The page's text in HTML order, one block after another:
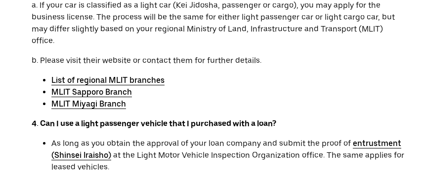
a. If your car is classified as a light car (Kei Jidosha, passenger or cargo), you may apply for the
business license. The process will be the same for either light passenger car or light cargo car, but
may differ slightly based on your regional Ministry of Land, Infrastructure and Transport (MLIT)
office.
b. Please visit their website or contact them for further details.
List of regional MLIT branches
MLIT Sapporo Branch
MLIT Miyagi Branch
4. Can I use a light passenger vehicle that I purchased with a loan?
As long as you obtain the approval of your loan company and submit the proof of entrustment
(Shinsei Iraisho) at the Light Motor Vehicle Inspection Organization office. The same applies for
leased vehicles.